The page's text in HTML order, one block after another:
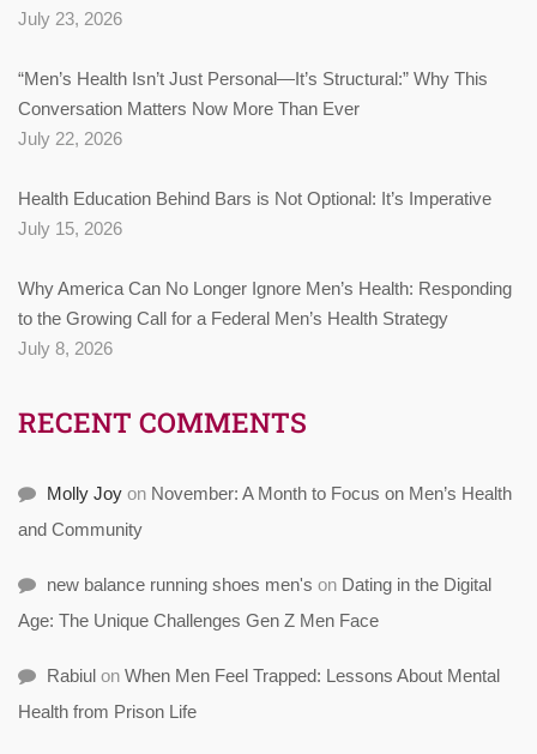
July 23, 2026
“Men’s Health Isn’t Just Personal—It’s Structural:” Why This
Conversation Matters Now More Than Ever
July 22, 2026
Health Education Behind Bars is Not Optional: It’s Imperative
July 15, 2026
Why America Can No Longer Ignore Men’s Health: Responding
to the Growing Call for a Federal Men’s Health Strategy
July 8, 2026
RECENT COMMENTS
Molly Joy on November: A Month to Focus on Men’s Health
and Community
new balance running shoes men's on Dating in the Digital
Age: The Unique Challenges Gen Z Men Face
Rabiul on When Men Feel Trapped: Lessons About Mental
Health from Prison Life